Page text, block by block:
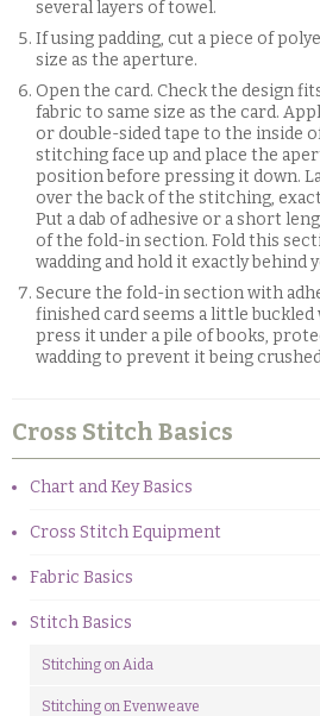
Cross Stitch Basics
Chart and Key Basics
Cross Stitch Equipment
Fabric Basics
Stitch Basics
Stitching on Aida
Stitching on Evenweave
several layers of towel.
If using padding, cut a piece of
size as the aperture.
Open the card. Check the design
fabric to same size as the card.
or double-sided tape to the inside
stitching face up and place the
position before pressing it down.
over the back of the stitching,
Put a dab of adhesive or a short
of the fold-in section. Fold this
wadding and hold it exactly behind
Secure the fold-in section with
finished card seems a little
press it under a pile of books,
wadding to prevent it being